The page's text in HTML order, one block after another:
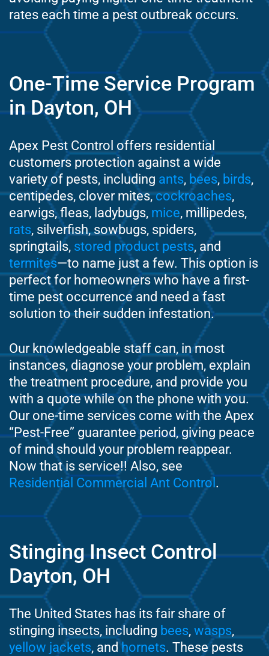
rates each time a pest outbreak occurs.
One-Time Service Program
in Dayton, OH
Apex Pest Control offers residential
customers protection against a wide
variety of pests, including ants, bees, birds,
centipedes, clover mites,cockroaches,
earwigs, fleas, ladybugs, mice, millipedes,
rats, silverfish, sowbugs, spiders,
springtails, stored product pests, and
termites—to name just a few. This option is
perfect for homeowners who have a first-
time pest occurrence and need a fast
solution to their sudden infestation.
Our knowledgeable staff can, in most
instances, diagnose your problem, explain
the treatment procedure, and provide you
with a quote while on the phone with you.
Our one-time services come with the Apex
“Pest-Free” guarantee period, giving peace
of mind should your problem reappear.
Now that is service!! Also, see
Residential Commercial Ant Control.
Stinging Insect Control
Dayton, OH
The United States has its fair share of
stinging insects, including bees, wasps,
yellow jackets, andhornets. These pests